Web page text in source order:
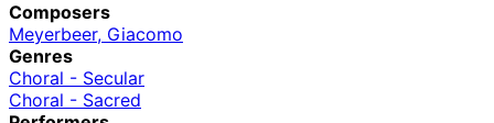
Composers
Meyerbeer, Giacomo
Genres
Choral - Secular
Choral - Sacred